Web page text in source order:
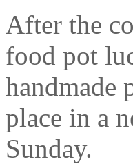
After the
food pot
handmade
place in a
Sunday.